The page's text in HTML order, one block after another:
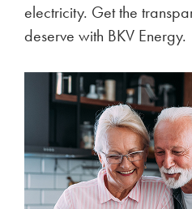
electricity. Get the
deserve with BKV Energy.